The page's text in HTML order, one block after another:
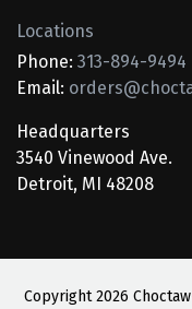
Locations
Phone: 313-894-9494
Email:
Headquarters
3540 Vinewood Ave.
Detroit, MI 48208
Copyright2026